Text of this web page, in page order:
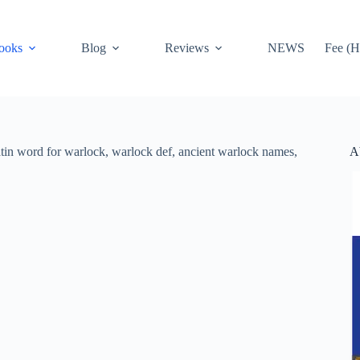
Blog Reviews NEWS Fee